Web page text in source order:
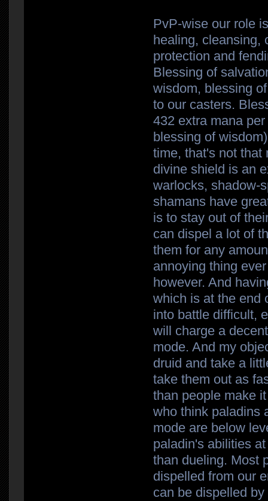
PvP-wise our role
healing, cleansing,
protection and
Blessing of
wisdom, blessing
to our casters.
432 extra mana
blessing of
time, that's not that
divine shield is an
warlocks, shadow-
shamans have
is to stay out of
can dispel a lot of
them for any
annoying thing
however. And
which is at the end
into battle difficult,
will charge a
mode. And my
druid and take a
take them out as
than people make
who think paladins
mode are below
paladin's abilities
than dueling. Most
dispelled from our
can be dispelled